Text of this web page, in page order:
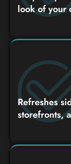
look of your
Refreshes
storefronts,